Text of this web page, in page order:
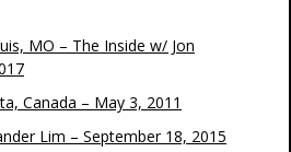
MO – The Inside w/ Jon
Canada – May 3, 2011
Lim – September 18, 2015